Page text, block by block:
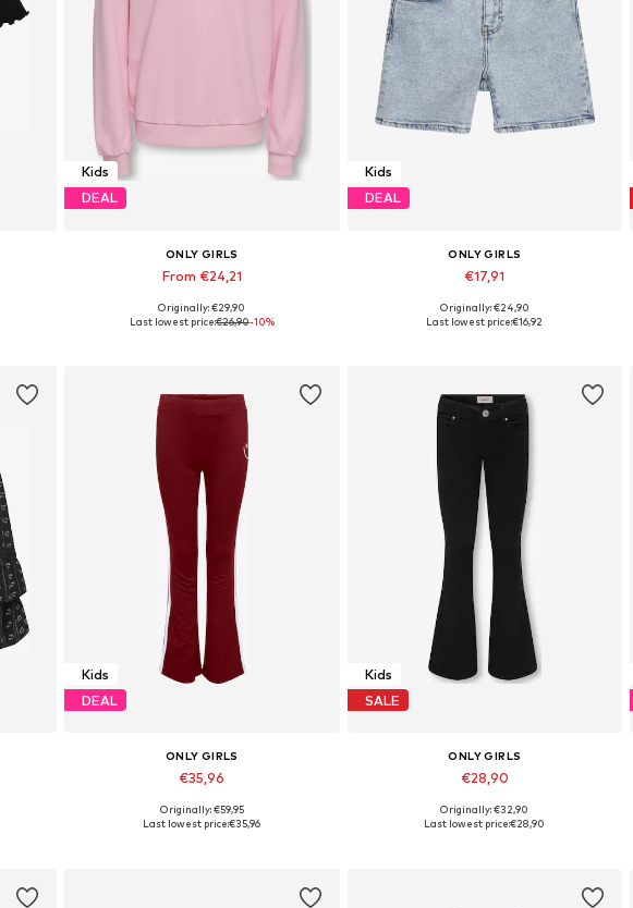
Kids
DEAL
ONLY GIRLS
From €24,21
Originally: €29,90
Last lowest price:€26,90-10%
Kids
DEAL
ONLY GIRLS
€17,91
Available in many sizes
Originally: €24,90
Last lowest price:€16,92
Kids
DEAL
ONLY GIRLS
€35,96
Available in many sizes
Originally: €59,95
Last lowest price:€35,96
Kids
SALE
ONLY GIRLS
€28,90
Available in many sizes
Originally: €32,90
Last lowest price:€28,90